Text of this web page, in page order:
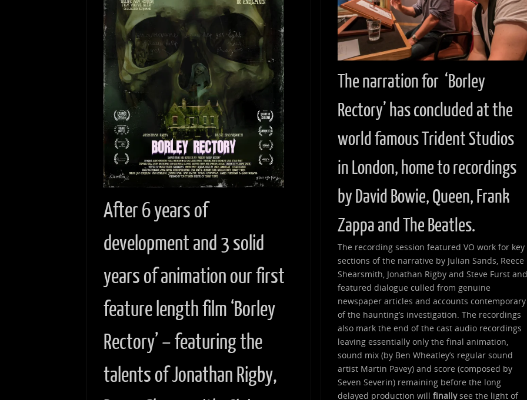
After 6 years of
development and 3 solid
years of animation our first
feature length film ‘Borley
Rectory’ – featuring the
talents of Jonathan Rigby,
The narration for ‘Borley
Rectory’ has concluded at the
world famous Trident Studios
in London, home to recordings
by David Bowie, Queen, Frank
Zappa and The Beatles.
The recording session featured VO work for key
sections of the narrative by Julian Sands, Reece
Shearsmith, Jonathan Rigby and Steve Furst and
featured dialogue culled from genuine
newspaper articles and accounts contemporary
of the haunting’s investigation. The recordings
also mark the end of the cast audio recordings
leaving essentially only the final animation,
sound mix (by Ben Wheatley’s regular sound
artist Martin Pavey) and score (composed by
Seven Severin) remaining before the long
delayed production will finallysee the light of